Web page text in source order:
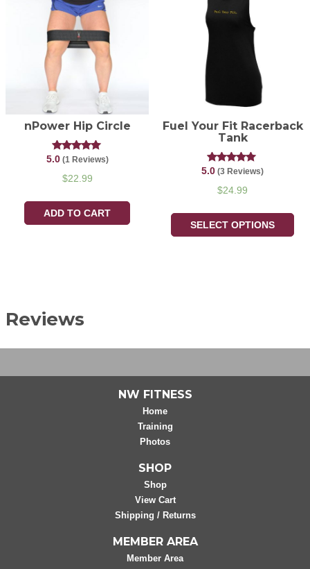
nPower Hip Circle
Rated
out of 5
5.0(1 Reviews)
$22.99
ADD TO CART
Fuel Your Fit Racerback
Tank
Rated
out of 5
5.0 (3 Reviews)
$24.99
SELECT OPTIONS
Reviews
NW FITNESS
Home
Training
Photos
SHOP
Shop
View Cart
Shipping / Returns
MEMBER AREA
Member Area